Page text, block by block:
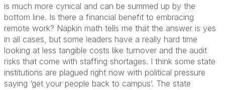
is much more cynical and can be summed up by the
bottom line. Is there a financial benefit to embracing
remote work? Napkin math tells me that the answer is yes
in all cases, but some leaders have a really hard time
looking at less tangible costs like turnover and the audit
risks that come with staffing shortages. I think some state
institutions are plagued right now with political pressure
saying ‘get your people back to campus’. The state